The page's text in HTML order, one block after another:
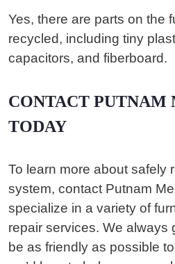
Yes, there are parts on the
recycled, including tiny
capacitors, and fiberboard.
CONTACT
TODAY
To learn more about safely
system, contact Putnam
specialize in a variety of
repair services. We always
be as friendly as possible